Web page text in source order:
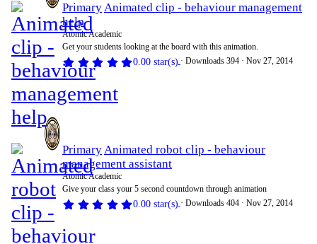
PrimaryAnimated clip - behaviour management
help
Atomic Academic
Get your students looking at the board with this animation.
0.00 star(s) Downloads 394 Nov 27, 2014
PrimaryAnimated robot clip - behaviour
management assistant
Atomic Academic
Give your class your 5 second countdown through animation
0.00 star(s) Downloads 404 Nov 27, 2014